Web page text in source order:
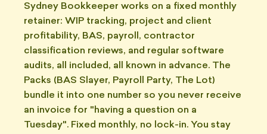
Sydney Bookkeeper works on a fixed monthly
retainer: WIP tracking, project and client
profitability, BAS, payroll, contractor
classification reviews, and regular software
audits, all included, all known in advance. The
Packs (BAS Slayer, Payroll Party, The Lot)
bundle it into one number so you never receive
an invoice for "having a question on a
Tuesday". Fixed monthly, no lock-in. You stay